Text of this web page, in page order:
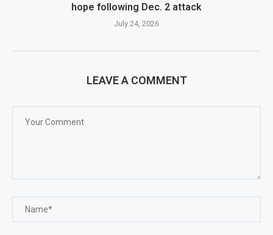
hope following Dec. 2 attack
July 24, 2026
LEAVE A COMMENT